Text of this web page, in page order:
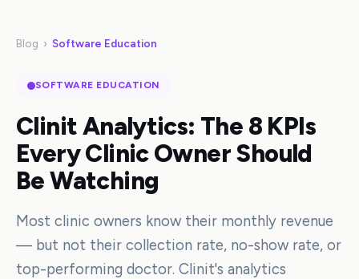
Blog › Software Education
SOFTWARE EDUCATION
Clinit Analytics: The 8 KPIs
Every Clinic Owner Should
Be Watching
Most clinic owners know their monthly revenue
— but not their collection rate, no-show rate, or
top-performing doctor. Clinit's analytics